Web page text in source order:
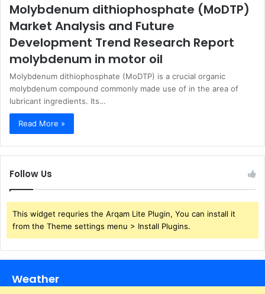
Molybdenum dithiophosphate (MoDTP)
Market Analysis and Future
Development Trend Research Report
molybdenum in motor oil
Molybdenum dithiophosphate (MoDTP) is a crucial organic
molybdenum compound commonly made use of in the area of
lubricant ingredients. Its…
Read More »
Follow Us
This widget requries the Arqam Lite Plugin, You can install it
from the Theme settings menu > Install Plugins.
Weather